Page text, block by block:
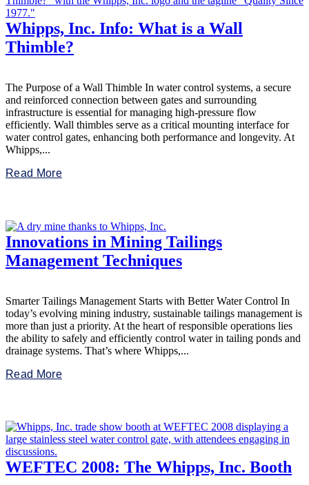
Whipps, Inc. Info: What is a Wall
Thimble?
The Purpose of a Wall Thimble In water control systems, a secure
and reinforced connection between gates and surrounding
infrastructure is essential for managing high-pressure flow
efficiently. Wall thimbles serve as a critical mounting interface for
water control gates, enhancing both performance and longevity. At
Whipps,...
Read More
Innovations in Mining Tailings
Management Techniques
Smarter Tailings Management Starts with Better Water Control In
today’s evolving mining industry, sustainable tailings management is
more than just a priority. At the heart of responsible operations lies
the ability to safely and efficiently control water in tailing ponds and
drainage systems. That’s where Whipps,...
Read More
WEFTEC 2008: The Whipps, Inc. Booth